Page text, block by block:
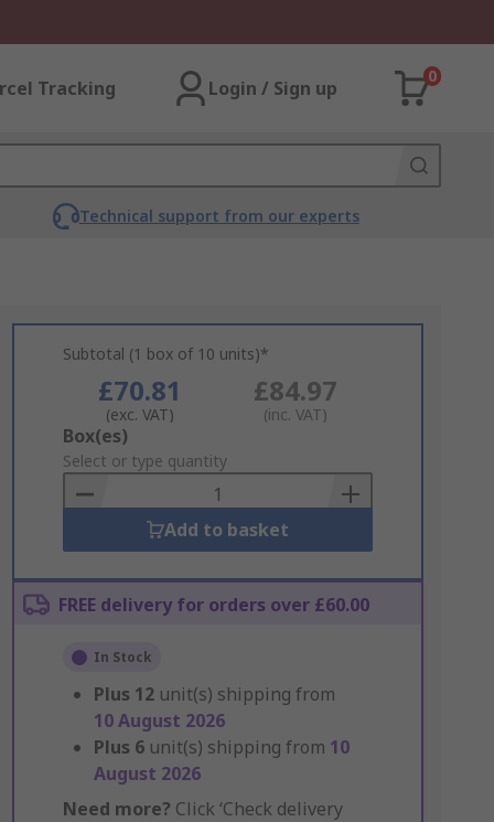
Tracking Login / Sign up
0
Technical support from our experts
Subtotal (1 box of 10 units)*
£70.81
(exc. VAT)
£84.97
(inc. VAT)
Add
to
Basket
Box(es)
Select or type quantity
Add to basket
FREE delivery for orders over £60.00
In Stock
Plus 12 unit(s) shipping from
10 August 2026
Plus 6 unit(s) shipping from 10
August 2026
Need more? Click ‘Check delivery